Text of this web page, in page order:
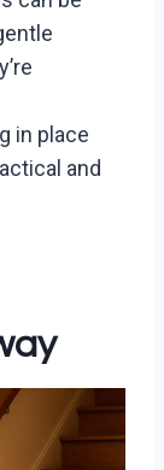
in place
and